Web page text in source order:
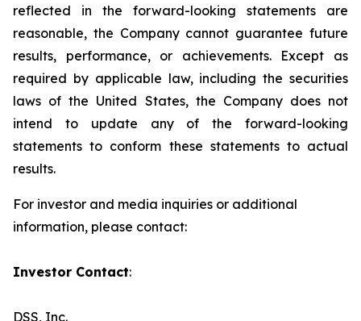
reflected in the forward-looking statements are
reasonable, the Company cannot guarantee future
results, performance, or achievements. Except as
required by applicable law, including the securities
laws of the United States, the Company does not
intend to update any of the forward-looking
statements to conform these statements to actual
results.
For investor and media inquiries or additional
information, please contact:
Investor Contact:
DSS, Inc.